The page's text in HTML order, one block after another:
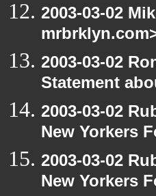
2003-03-02
2003-03-02
Statement
2003-03-02
New Yorkers
2003-03-02
New Yorkers